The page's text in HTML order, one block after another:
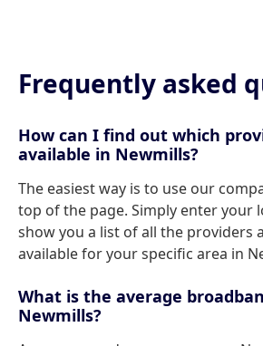
Frequently asked
How can I find out which
available in Newmills?
The easiest way is to use our
top of the page. Simply enter your
show you a list of all the providers
available for your specific area in
What is the average
Newmills?